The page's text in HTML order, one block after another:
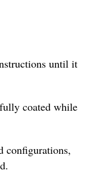
until it
coated while
configurations,